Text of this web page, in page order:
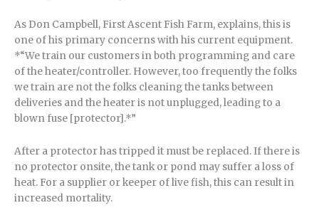
As Don Campbell, First Ascent Fish Farm, explains, this is
one of his primary concerns with his current equipment.
*“We train our customers in both programming and care
of the heater/controller. However, too frequently the folks
we train are not the folks cleaning the tanks between
deliveries and the heater is not unplugged, leading to a
blown fuse [protector].*”
After a protector has tripped it must be replaced. If there is
no protector onsite, the tank or pond may suffer a loss of
heat. For a supplier or keeper of live fish, this can result in
increased mortality.